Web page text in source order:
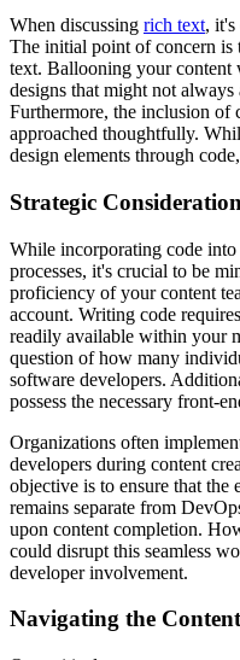
When discussing rich text, it's
The initial point of concern is
text. Ballooning your content
designs that might not
Furthermore, the inclusion of
approached thoughtfully.
design elements through
Strategic
While incorporating code into
processes, it's crucial to be
proficiency of your content
account. Writing code
readily available within your
question of how many
software developers.
possess the necessary front-
Organizations often
developers during content
objective is to ensure that
remains separate from
upon content completion.
could disrupt this seamless
developer involvement.
Navigating the